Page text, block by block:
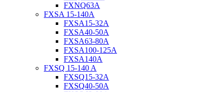
FXNQ63A
FXSA 15-140A
FXSA15-32A
FXSA40-50A
FXSA63-80A
FXSA100-125A
FXSA140A
FXSQ 15-140 A
FXSQ15-32A
FXSQ40-50A